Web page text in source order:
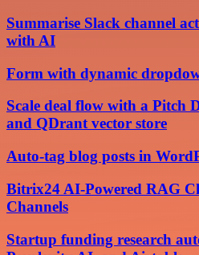
Summarise Slack channel
with AI
Form with dynamic
Scale deal flow with a Pitch
and QDrant vector store
Auto-tag blog posts in
Bitrix24 AI-Powered RAG
Channels
Startup funding research